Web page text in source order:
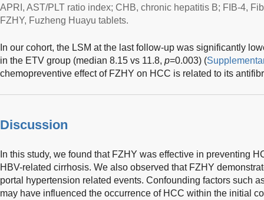
APRI, AST/PLT ratio index; CHB, chronic hepatitis B; FIB-4,
FZHY, Fuzheng Huayu tablets.
In our cohort, the LSM at the last follow-up was significantly
in the ETV group (median 8.15 vs 11.8, p=0.003) (
chemopreventive effect of FZHY on HCC is related to its
Discussion
In this study, we found that FZHY was effective in preventing
HBV-related cirrhosis. We also observed that FZHY
portal hypertension related events. Confounding factors such
may have influenced the occurrence of HCC within the initial